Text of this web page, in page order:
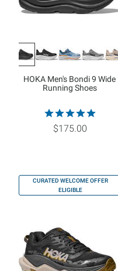
HOKA Men's Bondi 9 Wide
Running Shoes
$175.00
CURATED WELCOME OFFER
ELIGIBLE